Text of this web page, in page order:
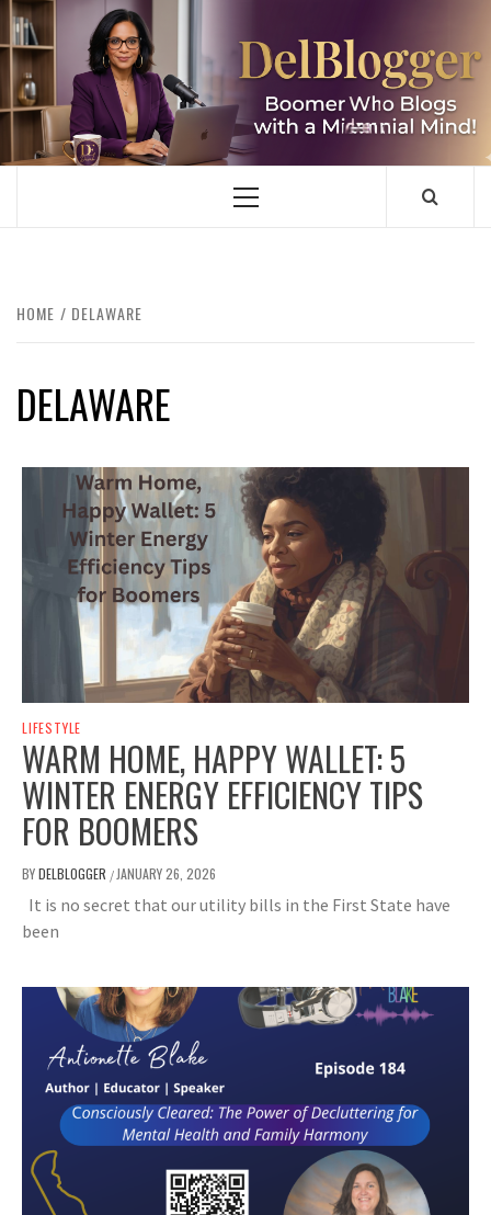
Skip
to
content
DELBLOGGER
BOOMER WHO BLOGS WITH A MILLLENNIAL MIND!
Primary
HOME DELAWARE
DELAWARE
LIFESTYLE
WARM HOME, HAPPY WALLET: 5
WINTER ENERGY EFFICIENCY TIPS
FOR BOOMERS
BYDELBLOGGER /JANUARY 26, 2026
It is no secret that our utility bills in the First State have
been